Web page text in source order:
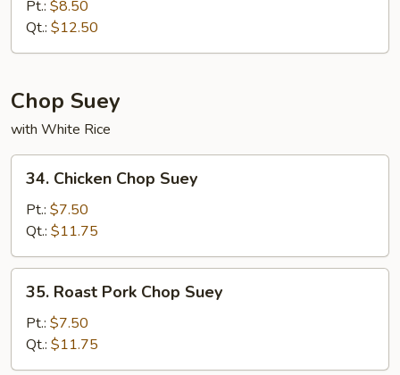
Special
Chow
Mein
Pt.: $8.50
Qt.: $12.50
Chop Suey
with White Rice
Chicken
Chop
Suey
34. Chicken Chop Suey
Pt.: $7.50
Qt.: $11.75
Roast
Pork
Chop
Suey
35. Roast Pork Chop Suey
Pt.: $7.50
Qt.: $11.75